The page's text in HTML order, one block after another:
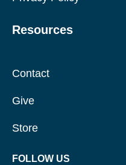
Resources
Contact
Give
Store
FOLLOW US